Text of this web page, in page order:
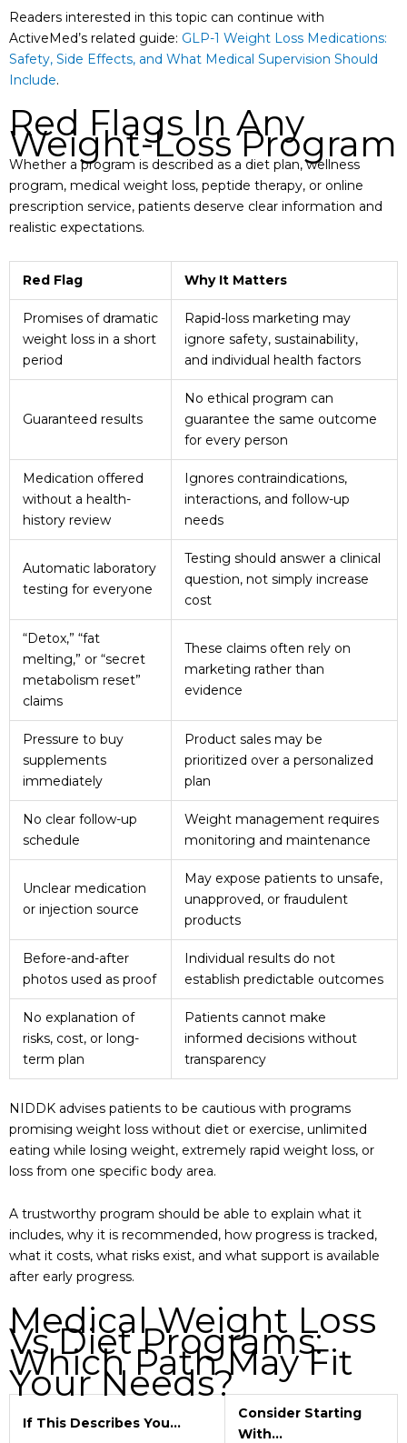
Readers interested in this topic can continue with
ActiveMed’s related guide: GLP-1 Weight Loss Medications:
Safety, Side Effects, and What Medical Supervision Should
Include.
Red Flags In Any
Weight-Loss Program
Whether a program is described as a diet plan, wellness
program, medical weight loss, peptide therapy, or online
prescription service, patients deserve clear information and
realistic expectations.
Red Flag Why It Matters
Promises of dramatic
weight loss in a short
period
Rapid-loss marketing may
ignore safety, sustainability,
and individual health factors
Guaranteed results
No ethical program can
guarantee the same outcome
for every person
Medication offered
without a health-
history review
Ignores contraindications,
interactions, and follow-up
needs
Automatic laboratory
testing for everyone
Testing should answer a clinical
question, not simply increase
cost
“Detox,” “fat
melting,” or “secret
metabolism reset”
claims
These claims often rely on
marketing rather than
evidence
Pressure to buy
supplements
immediately
Product sales may be
prioritized over a personalized
plan
No clear follow-up
schedule
Weight management requires
monitoring and maintenance
Unclear medication
or injection source
May expose patients to unsafe,
unapproved, or fraudulent
products
Before-and-after
photos used as proof
Individual results do not
establish predictable outcomes
No explanation of
risks, cost, or long-
term plan
Patients cannot make
informed decisions without
transparency
NIDDK advises patients to be cautious with programs
promising weight loss without diet or exercise, unlimited
eating while losing weight, extremely rapid weight loss, or
loss from one specific body area.
A trustworthy program should be able to explain what it
includes, why it is recommended, how progress is tracked,
what it costs, what risks exist, and what support is available
after early progress.
Medical Weight Loss
Vs Diet Programs:
Which Path May Fit
Your Needs?
If This Describes You…
Consider Starting
With…